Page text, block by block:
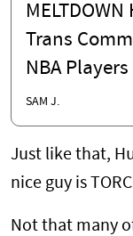
Trans
NBA
SAM J.
Just like that,
nice guy is
Not that many